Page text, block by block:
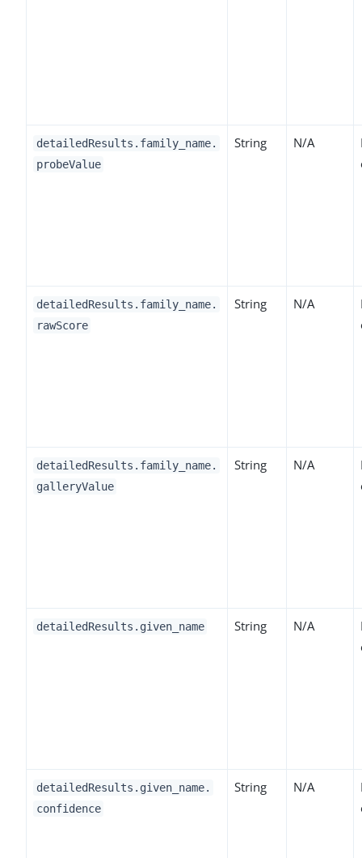
detailedResults.family_name.
probeValue
String N/A
detailedResults.family_name.
rawScore
String N/A
detailedResults.family_name.
galleryValue
String N/A
detailedResults.given_name String N/A
detailedResults.given_name.
confidence
String N/A